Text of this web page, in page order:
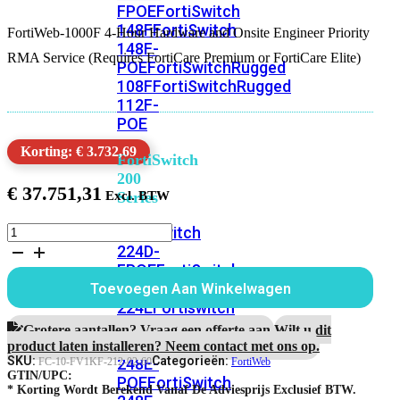
FPOEFortiSwitch
148FFortiSwitch
148F-
POEFortiSwitchRugged
108FFortiSwitchRugged
112F-
POE
FortiSwitch
200
Series
FortiSwitch
224D-
FPOEFortiSwitch
248DFortiSwitch
224EFortiswitch
224E-
POEFortiSwitch
248E-
POEFortiSwitch
FortiWeb-1000F 4-Hour Hardware and Onsite Engineer Priority
RMA Service (Requires FortiCare Premium or FortiCare Elite)
Korting: € 3.732,69
€ 37.751,31
FortiWeb-
1000F
jaar
4-
uur
Hardware
RMA
en
Onsite
Engineer
Toevoegen Aan Winkelwagen
Grotere aantallen? Vraag een offerte aan.Wilt u dit
product laten installeren? Neem contact met ons op.
SKU:FC-10-FV1KF-212-02-60Categorieën:FortiWeb
GTIN/UPC:
* Korting Wordt Berekend Vanaf De Adviesprijs Exclusief BTW.